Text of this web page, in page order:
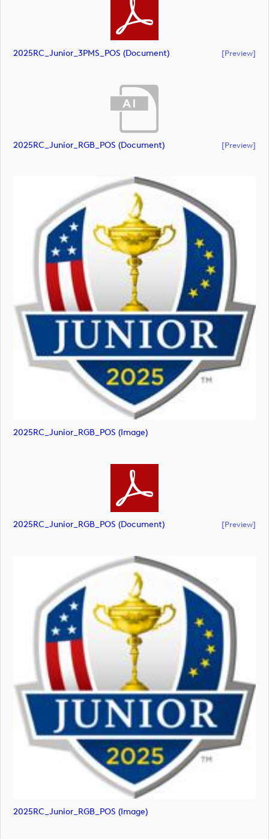
2025RC_Junior_3PMS_POS (document) [preview]
2025RC_Junior_RGB_POS (document) [preview]
2025RC_Junior_RGB_POS (image)
2025RC_Junior_RGB_POS (document) [preview]
2025RC_Junior_RGB_POS (image)